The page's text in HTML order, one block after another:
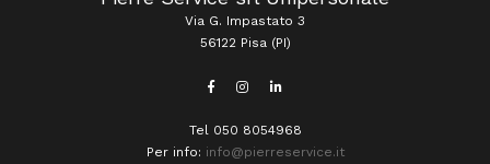
Via G. Impastato 3
56122 Pisa (PI)
Tel 050 8054968
Per info: info@pierreservice.it